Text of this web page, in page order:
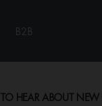
B2B
HEAR ABOUT NEW